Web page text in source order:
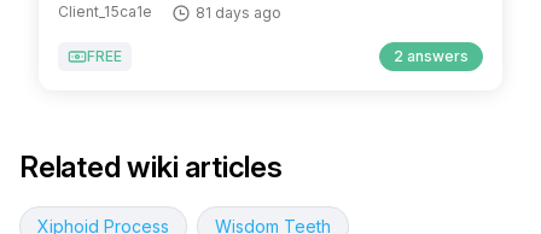
Client_15ca1e 81 days ago
FREE 2 answers
Related wiki articles
Xiphoid Process Wisdom Teeth